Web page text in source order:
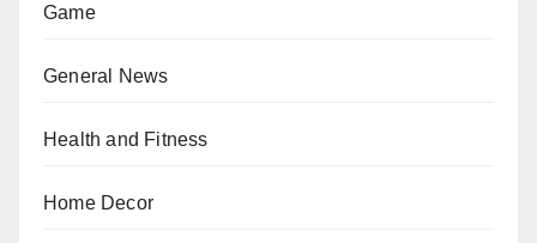
Game
General News
Health and Fitness
Home Decor